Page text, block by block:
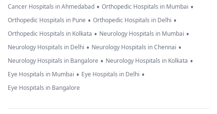
Cancer Hospitals in Ahmedabad • Orthopedic Hospitals in Mumbai •
Orthopedic Hospitals in Pune • Orthopedic Hospitals in Delhi •
Orthopedic Hospitals in Kolkata • Neurology Hospitals in Mumbai •
Neurology Hospitals in Delhi • Neurology Hospitals in Chennai •
Neurology Hospitals in Bangalore • Neurology Hospitals in Kolkata •
Eye Hospitals in Mumbai • Eye Hospitals in Delhi •
Eye Hospitals in Bangalore